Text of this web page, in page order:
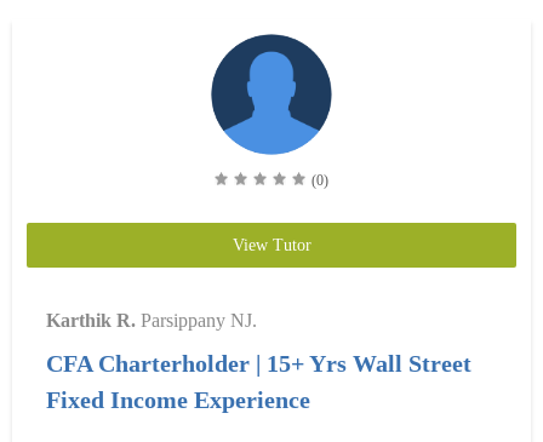
(0)
View Tutor
Karthik R. Parsippany NJ.
CFA Charterholder | 15+ Yrs Wall Street
Fixed Income Experience